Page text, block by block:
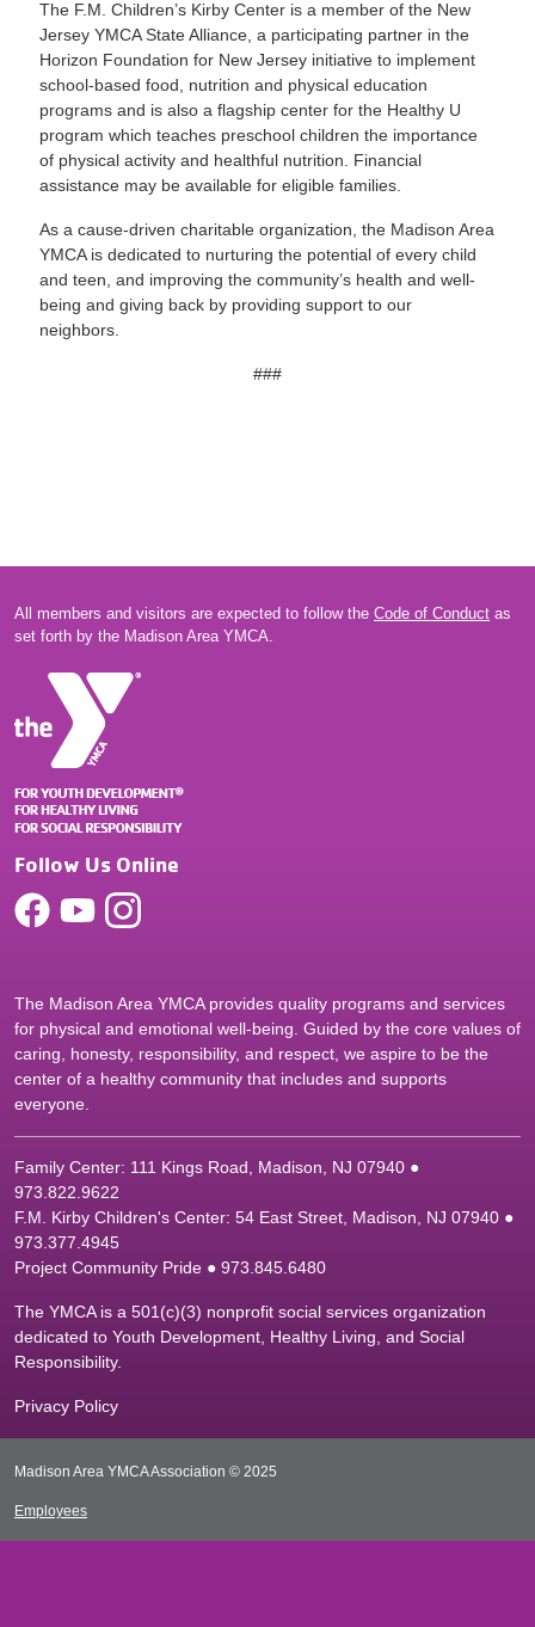
The F.M. Children’s Kirby Center is a member of the New
Jersey YMCA State Alliance, a participating partner in the
Horizon Foundation for New Jersey initiative to implement
school-based food, nutrition and physical education
programs and is also a flagship center for the Healthy U
program which teaches preschool children the importance
of physical activity and healthful nutrition. Financial
assistance may be available for eligible families.
As a cause-driven charitable organization, the Madison Area
YMCA is dedicated to nurturing the potential of every child
and teen, and improving the community’s health and well-
being and giving back by providing support to our
neighbors.
###
All members and visitors are expected to follow the Code of Conduct as
set forth by the Madison Area YMCA.
Follow Us Online
The Madison Area YMCA provides quality programs and services
for physical and emotional well-being. Guided by the core values of
caring, honesty, responsibility, and respect, we aspire to be the
center of a healthy community that includes and supports
everyone.
Family Center: 111 Kings Road, Madison, NJ 07940 ●
973.822.9622
F.M. Kirby Children's Center: 54 East Street, Madison, NJ 07940 ●
973.377.4945
Project Community Pride ● 973.845.6480
The YMCA is a 501(c)(3) nonprofit social services organization
dedicated to Youth Development, Healthy Living, and Social
Responsibility.
Privacy Policy
Madison Area YMCA Association © 2025
Employees